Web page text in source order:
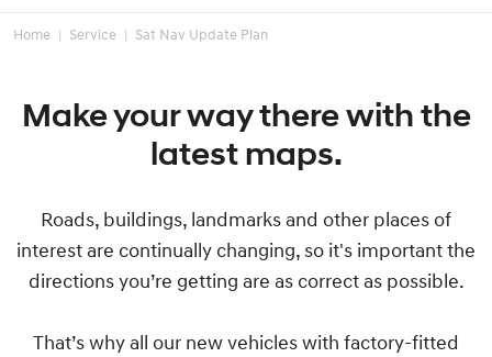
Home Service Sat Nav Update Plan
Make your way there with the
latest maps.
Roads, buildings, landmarks and other places of
interest are continually changing, so it's important the
directions you’re getting are as correct as possible.
That’s why all our new vehicles with factory-fitted